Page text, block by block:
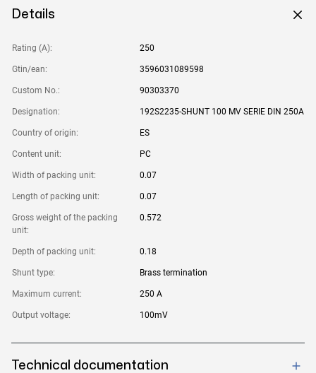
Details
Rating (A): 250
Gtin/ean: 3596031089598
Custom No.: 90303370
Designation: 192S2235-SHUNT 100 MV SERIE DIN 250A
Country of origin: ES
Content unit: PC
Width of packing unit: 0.07
Length of packing unit: 0.07
Gross weight of the packing
unit:
0.572
Depth of packing unit: 0.18
Shunt type: Brass termination
Maximum current: 250 A
Output voltage: 100mV
Technical documentation